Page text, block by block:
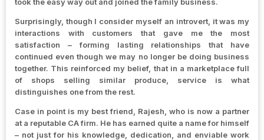
Surprisingly, though I consider myself an introvert, it was my
interactions with customers that gave me the most
satisfaction – forming lasting relationships that have
continued even though we may no longer be doing business
together. This reinforced my belief, that in a marketplace full
of shops selling similar produce, service is what
distinguishes one from the rest.
Case in point is my best friend, Rajesh, who is now a partner
at a reputable CA firm. He has earned quite a name for himself
– not just for his knowledge, dedication, and enviable work